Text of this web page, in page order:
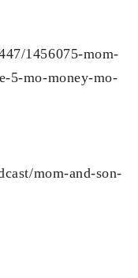
1456075-mom-
5-mo-money-mo-
mom-and-son-